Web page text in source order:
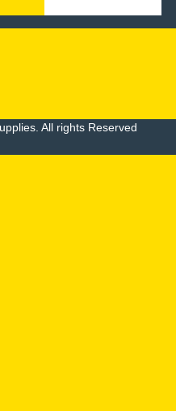
All rights Reserved